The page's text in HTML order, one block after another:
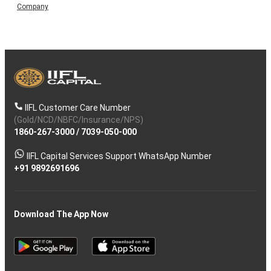
Company
IIFL Customer Care Number
(Gold/NCD/NBFC/Insurance/NPS)
1860-267-3000/ 7039-050-000
IIFL Capital Services Support WhatsApp Number
+91 9892691696
Download The App Now